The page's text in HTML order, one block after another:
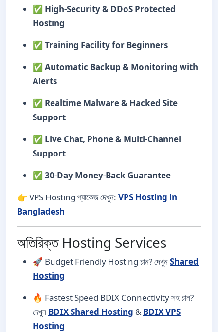
✅ High-Security & DDoS Protected
Hosting
✅ Training Facility for Beginners
✅ Automatic Backup & Monitoring with
Alerts
✅ Realtime Malware & Hacked Site
Support
✅ Live Chat, Phone & Multi-Channel
Support
✅ 30-Day Money-Back Guarantee
👉 VPS Hosting প্যাকেজ দেখুন: VPS Hosting in
Bangladesh
অতিরিক্ত Hosting Services
🚀 Budget Friendly Hosting চান? দেখুনShared
Hosting
🔥 Fastest Speed BDIX Connectivity সহ চান?
দেখুন BDIX Shared Hosting & BDIX VPS
Hosting